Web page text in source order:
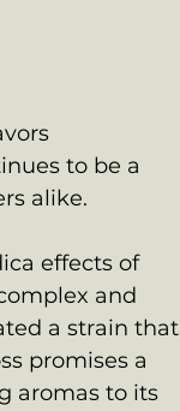
to be a
alike.
effects of
and
a strain that
promises a
aromas to its